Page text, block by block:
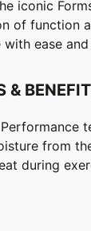
iconic
of function
ease
&
from
during